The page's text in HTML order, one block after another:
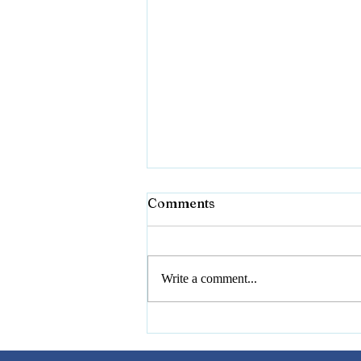
Writing Stories
Comments
Write a comment...